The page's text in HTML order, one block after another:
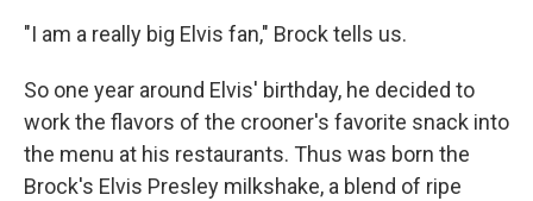
"I am a really big Elvis fan," Brock tells us.
So one year around Elvis' birthday, he decided to
work the flavors of the crooner's favorite snack into
the menu at his restaurants. Thus was born the
Brock's Elvis Presley milkshake, a blend of ripe